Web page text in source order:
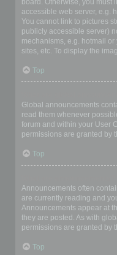
board. Otherwise, you must
accessible web server, e.g.
You cannot link to pictures
publicly accessible server)
mechanisms, e.g. hotmail
sites, etc. To display the
Top
Global announcements
read them whenever
forum and within your User
permissions are granted by
Top
Announcements often
are currently reading and
Announcements appear at
they are posted. As with
permissions are granted by
Top